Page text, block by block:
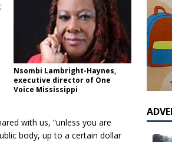
Nsombi Lambright-Haynes,
executive director of One
Voice Mississippi
with us, “unless you are
body, up to a certain dollar